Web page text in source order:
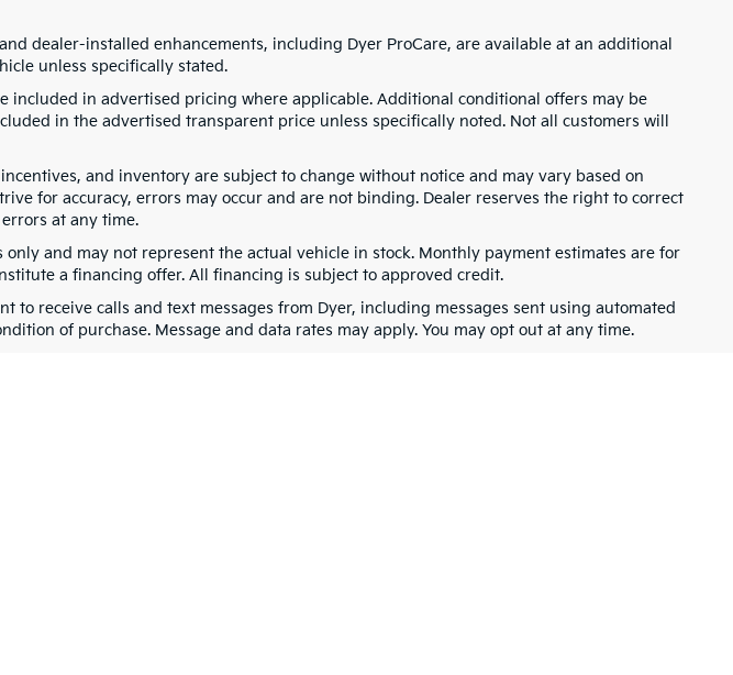
dealer-installed enhancements, including Dyer ProCare, are available at an additional
unless specifically stated.
included in advertised pricing where applicable. Additional conditional offers may be
in the advertised transparent price unless specifically noted. Not all customers will
and inventory are subject to change without notice and may vary based on
for accuracy, errors may occur and are not binding. Dealer reserves the right to correct
at any time.
and may not represent the actual vehicle in stock. Monthly payment estimates are for
a financing offer. All financing is subject to approved credit.
to receive calls and text messages from Dyer, including messages sent using automated
of purchase. Message and data rates may apply. You may opt out at any time.